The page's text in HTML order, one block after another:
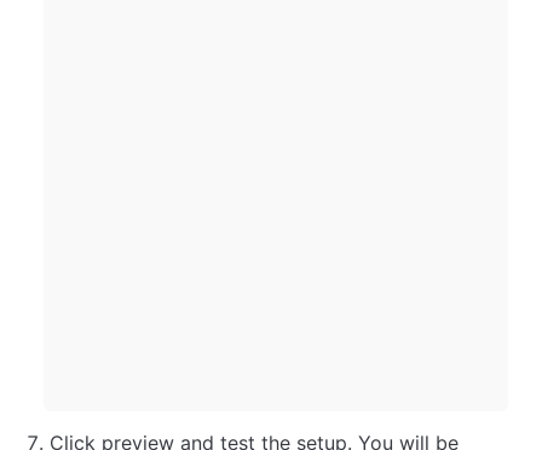
Click preview and test the setup. You will be